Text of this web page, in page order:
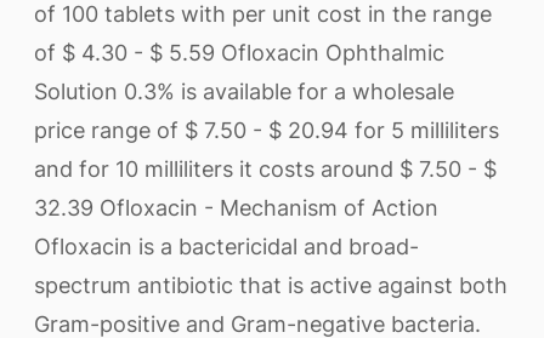
of 100 tablets with per unit cost in the range
of $ 4.30 - $ 5.59 Ofloxacin Ophthalmic
Solution 0.3% is available for a wholesale
price range of $ 7.50 - $ 20.94 for 5 milliliters
and for 10 milliliters it costs around $ 7.50 - $
32.39 Ofloxacin - Mechanism of Action
Ofloxacin is a bactericidal and broad-
spectrum antibiotic that is active against both
Gram-positive and Gram-negative bacteria.